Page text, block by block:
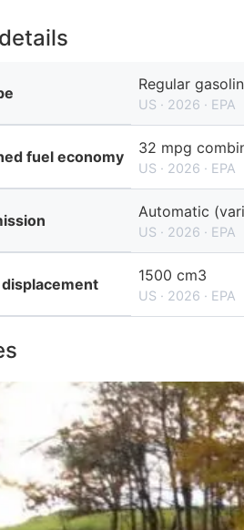
Regular
US · 2026 · EPA
fuel economy 32 mpg
US · 2026 · EPA
Automatic
US · 2026 · EPA
displacement 1500 cm3
US · 2026 · EPA